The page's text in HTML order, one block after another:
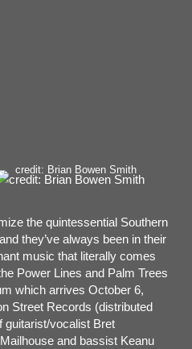
credit: Brian Bowen Smith
the quintessential Southern
they’ve always been in their
music that literally comes
Power Lines and Palm Trees
which arrives October 6,
Street Records (distributed
guitarist/vocalist Bret
and bassist Keanu